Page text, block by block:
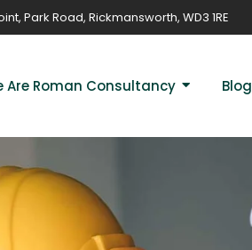
Park Road, Rickmansworth, WD3 1RE
Are Roman Consultancy Blog